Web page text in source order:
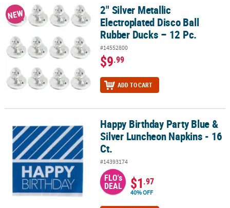
2" Silver Metallic Electroplated Disco Ball Rubber Ducks – 12 Pc.
NEW
2" Silver Metallic
Electroplated Disco Ball
Rubber Ducks – 12 Pc.
#14552800
$9.99
ADD TO CART
Happy Birthday Party Blue & Silver Luncheon Napkins - 16 Ct.
Happy Birthday Party Blue &
Silver Luncheon Napkins - 16
Ct.
#14393174
FLO's
DEAL $1.97
40% OFF